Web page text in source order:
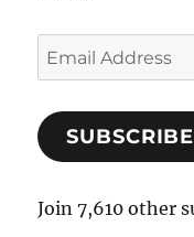
E
m
i
A
SUBSCRIBE
Join 7,610 other